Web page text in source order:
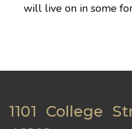
will live on in some
1101 College